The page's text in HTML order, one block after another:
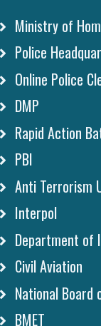
Ministry of
Police
Online Police
DMP
Rapid Action
PBI
Anti Terrorism
Interpol
Department of
Civil Aviation
National Board
BMET